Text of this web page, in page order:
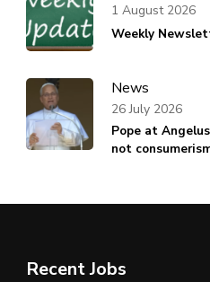
Weekly
1 August 2026
News
Pope at
not
26 July 2026
Recent Jobs